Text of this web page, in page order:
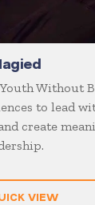
Without
to lead
create
VIEW